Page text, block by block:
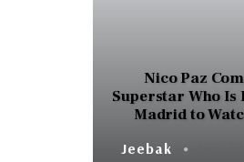
Nico Paz
Superstar Who Is
Madrid to
Jeebak